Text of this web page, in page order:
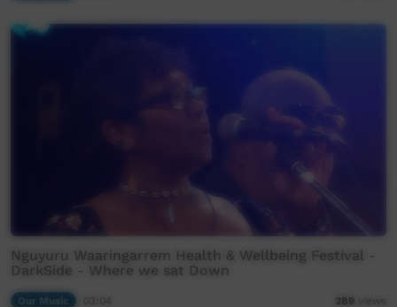
Nguyuru Waaringarrem Health & Wellbeing Festival -
DarkSide - Where we sat Down
Our Music 289 views